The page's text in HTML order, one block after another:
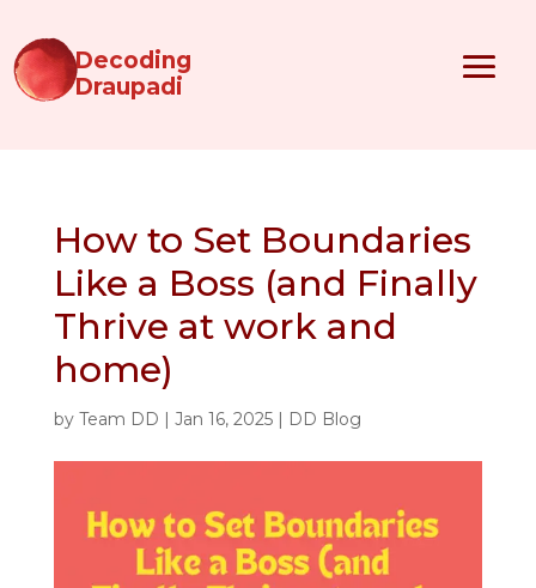
Decoding
Draupadi
How to Set Boundaries
Like a Boss (and Finally
Thrive at work and
home)
by Team DD | Jan 16, 2025| DD Blog